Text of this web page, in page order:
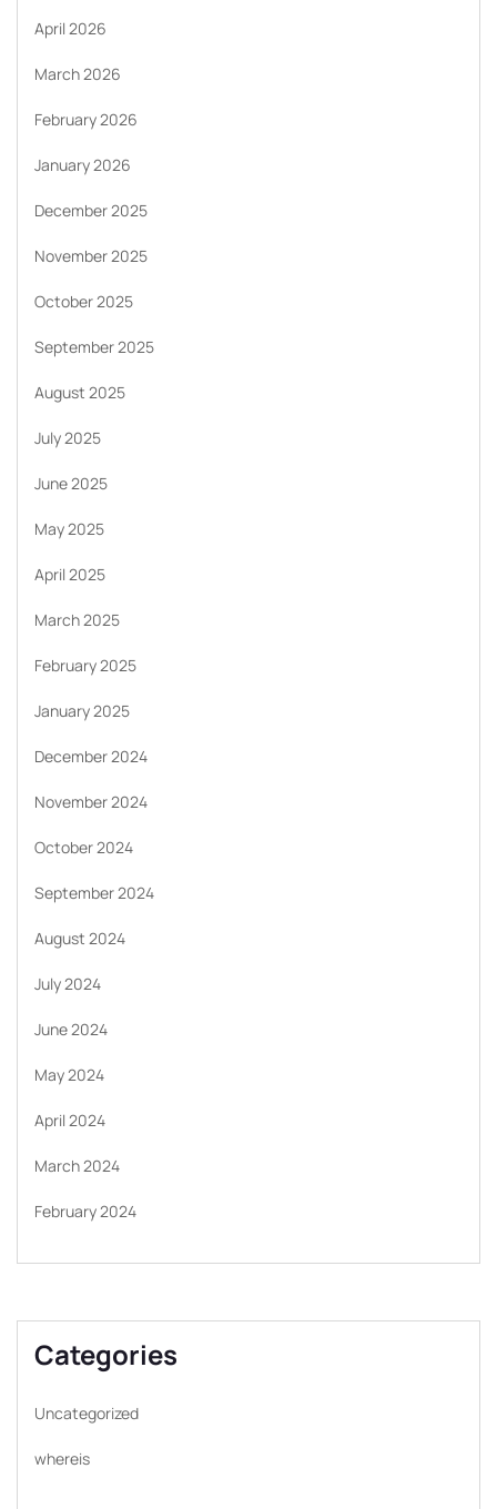
April 2026
March 2026
February 2026
January 2026
December 2025
November 2025
October 2025
September 2025
August 2025
July 2025
June 2025
May 2025
April 2025
March 2025
February 2025
January 2025
December 2024
November 2024
October 2024
September 2024
August 2024
July 2024
June 2024
May 2024
April 2024
March 2024
February 2024
Categories
Uncategorized
whereis